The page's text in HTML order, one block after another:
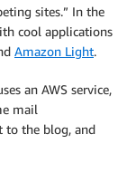
sites.” In the
cool applications
Amazon Light.
an AWS service,
mail
to the blog, and